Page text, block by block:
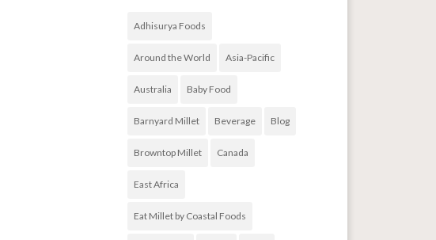
Adhisurya Foods
Around the World Asia-Pacific
Australia Baby Food
Barnyard Millet Beverage Blog
Browntop Millet Canada
East Africa
Eat Millet by Coastal Foods